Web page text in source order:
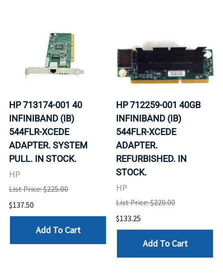
HP 713174-001 40
INFINIBAND (IB)
544FLR-XCEDE
ADAPTER. SYSTEM
PULL. IN STOCK.
HP
List Price: $225.00
$137.50
Add To Cart
HP 712259-001 40GB
INFINIBAND (IB)
544FLR-XCEDE
ADAPTER.
REFURBISHED. IN
STOCK.
HP
List Price: $220.00
$133.25
Add To Cart